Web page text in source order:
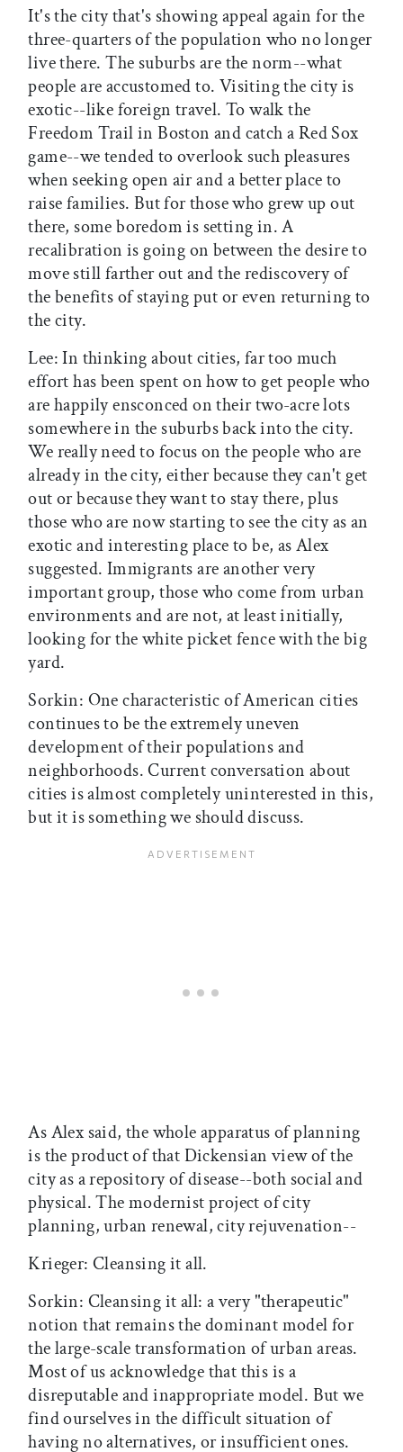
It's the city that's showing appeal again for the
three-quarters of the population who no longer
live there. The suburbs are the norm--what
people are accustomed to. Visiting the city is
exotic--like foreign travel. To walk the
Freedom Trail in Boston and catch a Red Sox
game--we tended to overlook such pleasures
when seeking open air and a better place to
raise families. But for those who grew up out
there, some boredom is setting in. A
recalibration is going on between the desire to
move still farther out and the rediscovery of
the benefits of staying put or even returning to
the city.
Lee: In thinking about cities, far too much
effort has been spent on how to get people who
are happily ensconced on their two-acre lots
somewhere in the suburbs back into the city.
We really need to focus on the people who are
already in the city, either because they can't get
out or because they want to stay there, plus
those who are now starting to see the city as an
exotic and interesting place to be, as Alex
suggested. Immigrants are another very
important group, those who come from urban
environments and are not, at least initially,
looking for the white picket fence with the big
yard.
Sorkin: One characteristic of American cities
continues to be the extremely uneven
development of their populations and
neighborhoods. Current conversation about
cities is almost completely uninterested in this,
but it is something we should discuss.
As Alex said, the whole apparatus of planning
is the product of that Dickensian view of the
city as a repository of disease--both social and
physical. The modernist project of city
planning, urban renewal, city rejuvenation--
Krieger: Cleansing it all.
Sorkin: Cleansing it all: a very "therapeutic"
notion that remains the dominant model for
the large-scale transformation of urban areas.
Most of us acknowledge that this is a
disreputable and inappropriate model. But we
find ourselves in the difficult situation of
having no alternatives, or insufficient ones.